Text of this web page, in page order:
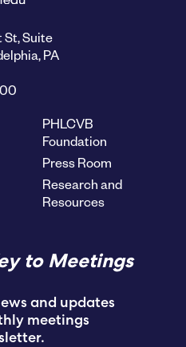
St, Suite
PA
PHLCVB
Foundation
Press Room
Research and
Resources
to Meetings
and updates
meetings